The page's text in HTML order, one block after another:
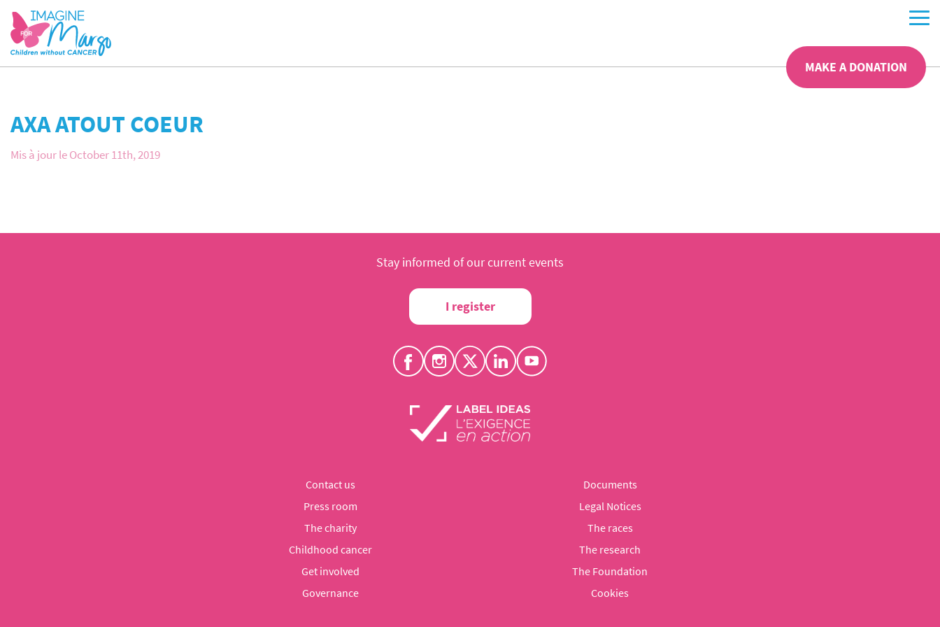
MAKE A DONATION
AXA ATOUT COEUR
Mis à jour le October 11th, 2019
Stay informed of our current events
I register
Contact us
Documents
Press room
Legal Notices
The charity
The races
Childhood cancer
The research
Get involved
The Foundation
Governance
Cookies